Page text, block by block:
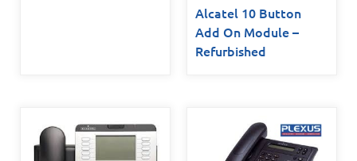
Alcatel 10 Button
Add On Module –
Refurbished